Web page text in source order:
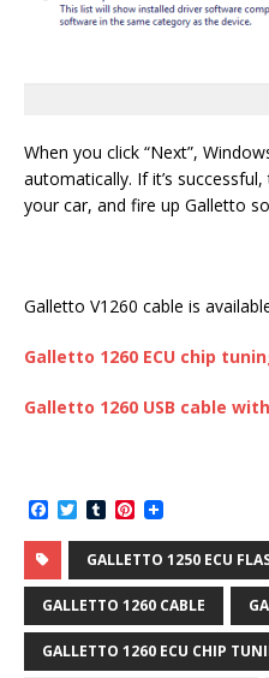
When you click “Next”,
automatically. If it’s
your car, and fire up Galletto
Galletto V1260 cable is
Galletto 1260 ECU chip
Galletto 1260 USB cable with
a
c
e
b
o
o
k
T
w
i
t
e
r
T
u
m
b
l
r
P
n
t
e
r
e
s
t
GALLETTO 1250 ECU
GALLETTO 1260 CABLE
GALLETTO 1260 ECU CHIP